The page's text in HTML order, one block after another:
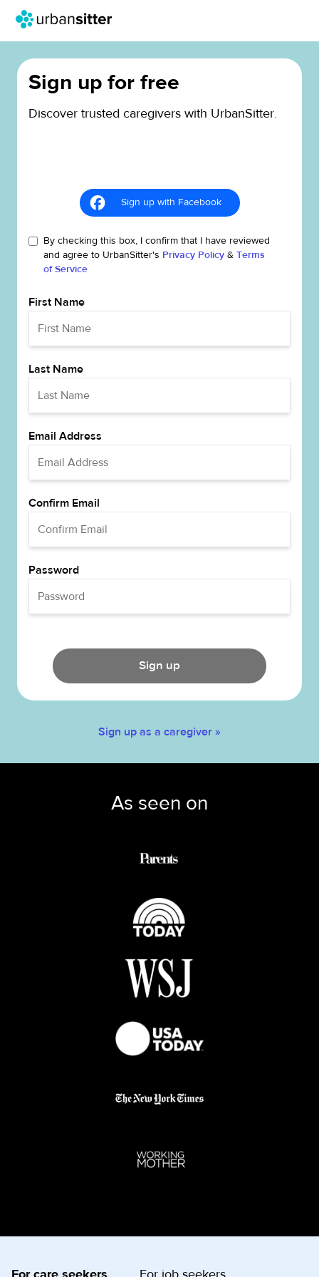
Sign up for free
Discover trusted caregivers with UrbanSitter.
Sign up with Facebook
By checking this box, I confirm that I have reviewed
and agree to UrbanSitter's Privacy Policy & Terms
of Service
First Name
Last Name
Email Address
Confirm Email
Password
Sign up
Sign up as a caregiver »
As seen on